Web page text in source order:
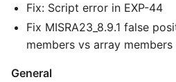
Fix: Script error in EXP-44
Fix MISRA23_8.9.1 false
members vs array members
General